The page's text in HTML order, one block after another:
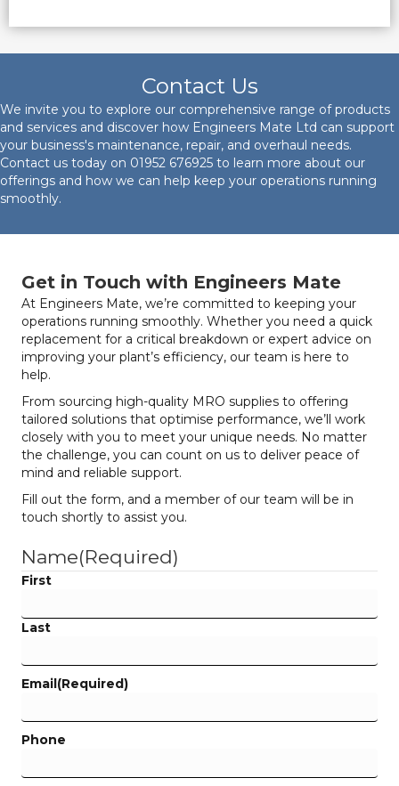
Contact Us
We invite you to explore our comprehensive range of products
and services and discover how Engineers Mate Ltd can support
your business's maintenance, repair, and overhaul needs.
Contact us today on 01952 676925 to learn more about our
offerings and how we can help keep your operations running
smoothly.
Get in Touch with Engineers Mate
At Engineers Mate, we’re committed to keeping your
operations running smoothly. Whether you need a quick
replacement for a critical breakdown or expert advice on
improving your plant’s efficiency, our team is here to
help.
From sourcing high-quality MRO supplies to offering
tailored solutions that optimise performance, we’ll work
closely with you to meet your unique needs. No matter
the challenge, you can count on us to deliver peace of
mind and reliable support.
Fill out the form, and a member of our team will be in
touch shortly to assist you.
Name(Required)
First
Last
Email(Required)
Phone